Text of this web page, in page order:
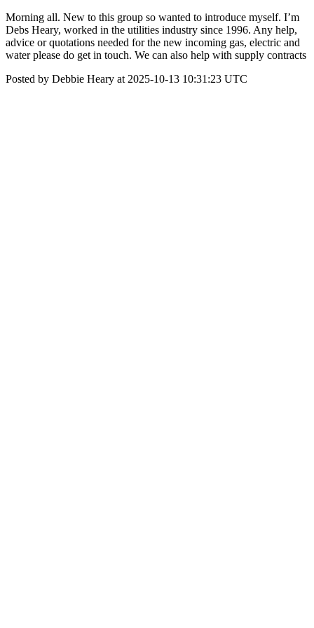
Morning all. New to this group so wanted to introduce myself. I’m
Debs Heary, worked in the utilities industry since 1996. Any help,
advice or quotations needed for the new incoming gas, electric and
water please do get in touch. We can also help with supply contracts
Posted by Debbie Heary at 2025-10-13 10:31:23 UTC